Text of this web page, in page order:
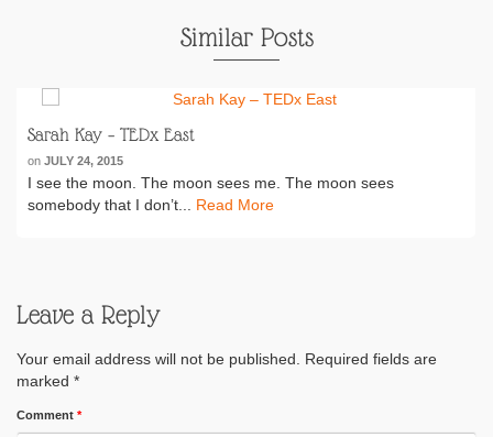
Similar Posts
Sarah Kay – TEDx East
on JULY 24, 2015
I see the moon. The moon sees me. The moon sees
somebody that I don’t... Read More
Leave a Reply
Your email address will not be published.
Required fields are
marked *
Comment *